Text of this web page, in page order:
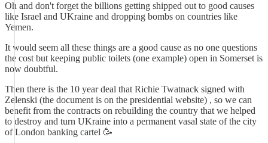
Oh and don't forget the billions getting shipped out to good causes
like Israel and UKraine and dropping bombs on countries like
Yemen.
It would seem all these things are a good cause as no one questions
the cost but keeping public toilets (one example) open in Somerset is
now doubtful.
Then there is the 10 year deal that Richie Twatnack signed with
Zelenski (the document is on the presidential website) , so we can
benefit from the contracts on rebuilding the country that we helped
to destroy and turn UKraine into a permanent vasal state of the city
of London banking cartel 🥳